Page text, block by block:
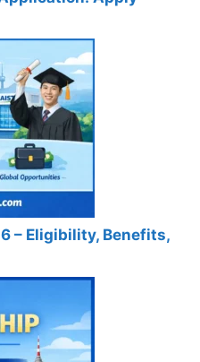
– Eligibility, Benefits,